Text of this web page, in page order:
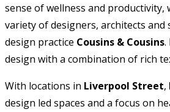
sense of wellness and productivity,
variety of designers, architects
design practice Cousins & Cousins.
design with a combination of rich
With locations in Liverpool Street,
design led spaces and a focus on